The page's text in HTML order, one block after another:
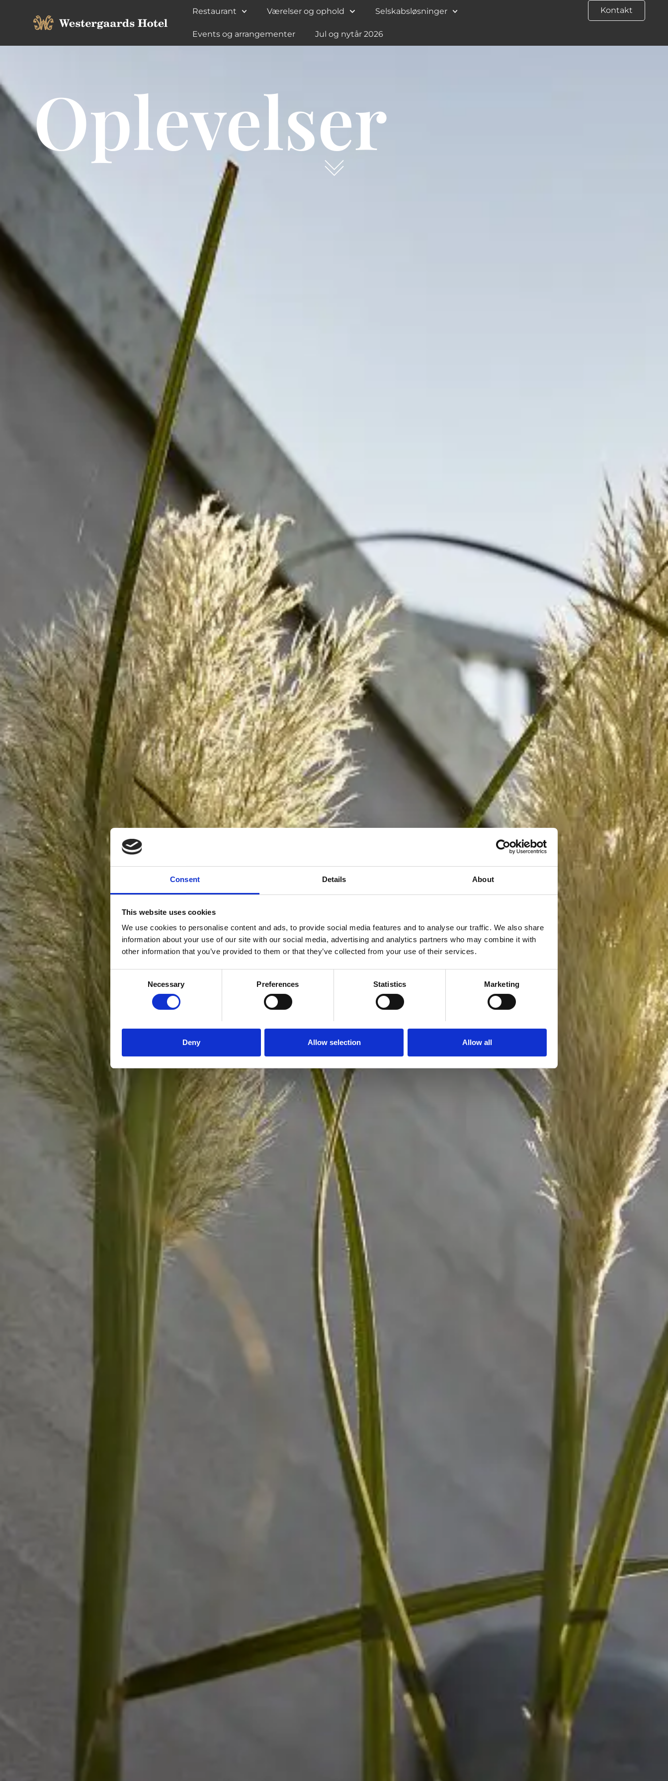
Consent Details About
This website uses cookies
We use cookies to personalise content and ads, to provide social media features and to analyse our traffic. We also share
information about your use of our site with our social media, advertising and analytics partners who may combine it with
other information that you’ve provided to them or that they’ve collected from your use of their services.
Necessary Preferences Statistics Marketing
Deny Allow selection Allow all
Restaurant Værelser og ophold Selskabsløsninger
Events og arrangementer Jul og nytår 2026
Kontakt
Oplevelser